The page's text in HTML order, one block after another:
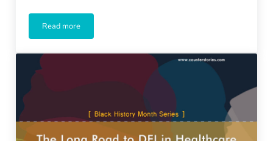
Read moreGrowth Through Faith: Celebrating Ramadan